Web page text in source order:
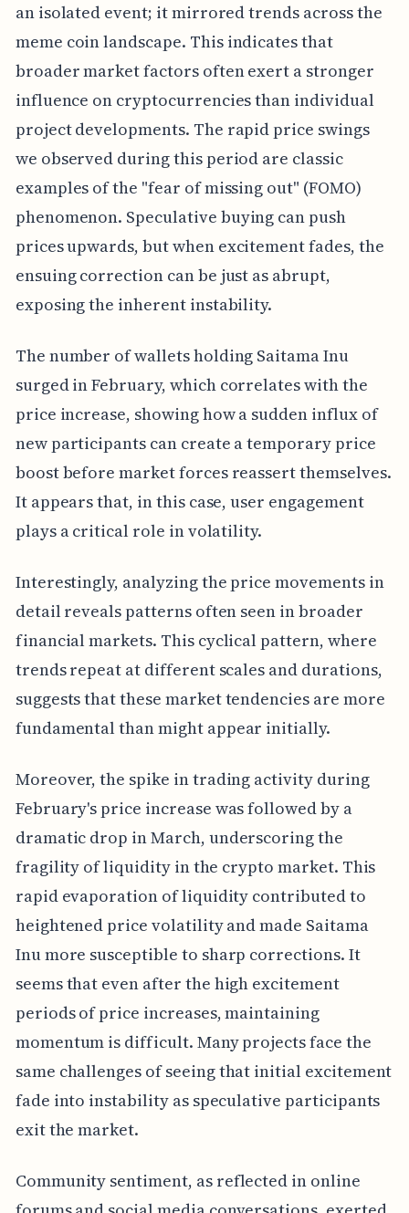
an isolated event; it mirrored trends across the
meme coin landscape. This indicates that
broader market factors often exert a stronger
influence on cryptocurrencies than individual
project developments. The rapid price swings
we observed during this period are classic
examples of the "fear of missing out" (FOMO)
phenomenon. Speculative buying can push
prices upwards, but when excitement fades, the
ensuing correction can be just as abrupt,
exposing the inherent instability.
The number of wallets holding Saitama Inu
surged in February, which correlates with the
price increase, showing how a sudden influx of
new participants can create a temporary price
boost before market forces reassert themselves.
It appears that, in this case, user engagement
plays a critical role in volatility.
Interestingly, analyzing the price movements in
detail reveals patterns often seen in broader
financial markets. This cyclical pattern, where
trends repeat at different scales and durations,
suggests that these market tendencies are more
fundamental than might appear initially.
Moreover, the spike in trading activity during
February's price increase was followed by a
dramatic drop in March, underscoring the
fragility of liquidity in the crypto market. This
rapid evaporation of liquidity contributed to
heightened price volatility and made Saitama
Inu more susceptible to sharp corrections. It
seems that even after the high excitement
periods of price increases, maintaining
momentum is difficult. Many projects face the
same challenges of seeing that initial excitement
fade into instability as speculative participants
exit the market.
Community sentiment, as reflected in online